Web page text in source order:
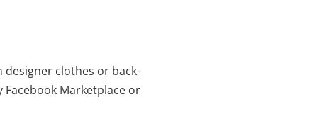
designer clothes or back-
Marketplace or